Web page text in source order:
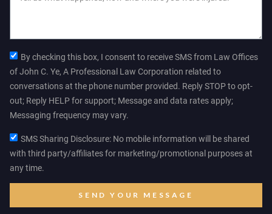
By checking this box, I consent to receive SMS from Law Offices
of John C. Ye, A Professional Law Corporation related to
conversations at the phone number provided. Reply STOP to opt-
out; Reply HELP for support; Message and data rates apply;
Messaging frequency may vary.
SMS Sharing Disclosure: No mobile information will be shared
with third party/affiliates for marketing/promotional purposes at
any time.
SEND YOUR MESSAGE